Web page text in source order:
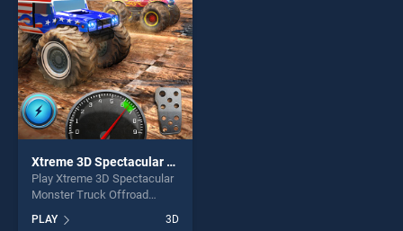
Xtreme 3D Spectacular Monster Truck Offroad Jump
Play Xtreme 3D Spectacular
Monster Truck Offroad
on BradGames. Xtreme 3D
PLAY 3D